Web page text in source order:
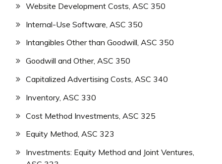
Website Development Costs, ASC 350
Internal-Use Software, ASC 350
Intangibles Other than Goodwill, ASC 350
Goodwill and Other, ASC 350
Capitalized Advertising Costs, ASC 340
Inventory, ASC 330
Cost Method Investments, ASC 325
Equity Method, ASC 323
Investments: Equity Method and Joint Ventures,